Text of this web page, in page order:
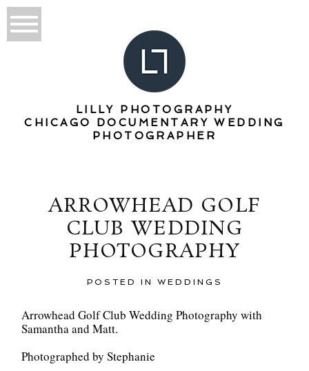
LILLY PHOTOGRAPHY
CHICAGO DOCUMENTARY WEDDING
PHOTOGRAPHER
ARROWHEAD GOLF
CLUB WEDDING
PHOTOGRAPHY
POSTED IN WEDDINGS
Arrowhead Golf Club Wedding Photography with
Samantha and Matt.
Photographed by Stephanie